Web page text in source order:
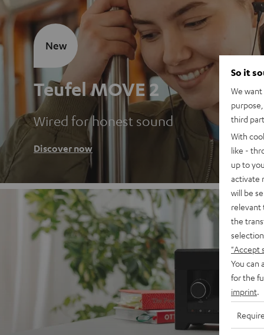
Teufel MOVE 2
Wired for honest sound
Discover now
New
So it
We
third
With
like -
up to
activate
will be
relevant
the
"Accept
You can
for the
imprint